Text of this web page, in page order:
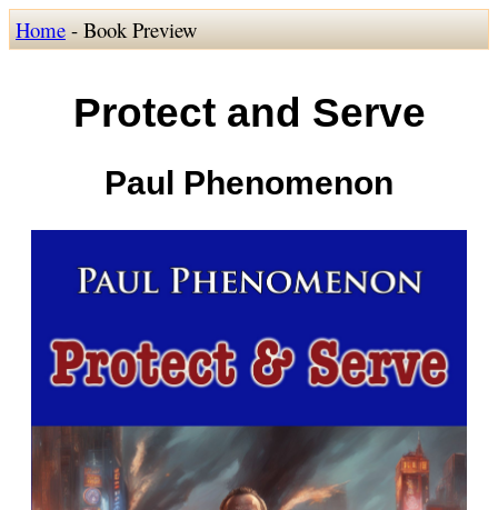
Home- Book Preview
Protect and Serve
Paul Phenomenon